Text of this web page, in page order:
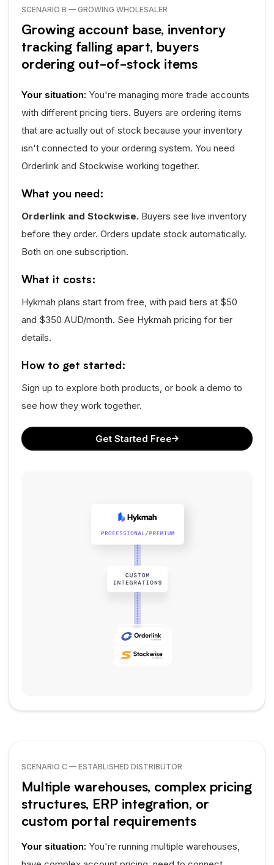
SCENARIO B — GROWING WHOLESALER
Growing account base, inventory
tracking falling apart, buyers
ordering out-of-stock items
Your situation: You're managing more trade accounts
with different pricing tiers. Buyers are ordering items
that are actually out of stock because your inventory
isn't connected to your ordering system. You need
Orderlink and Stockwise working together.
What you need:
Orderlink and Stockwise. Buyers see live inventory
before they order. Orders update stock automatically.
Both on one subscription.
What it costs:
Hykmah plans start from free, with paid tiers at $50
and $350 AUD/month. See Hykmah pricing for tier
details.
How to get started:
Sign up to explore both products, or book a demo to
see how they work together.
Get Started Free
SCENARIO C — ESTABLISHED DISTRIBUTOR
Multiple warehouses, complex pricing
structures, ERP integration, or
custom portal requirements
Your situation: You're running multiple warehouses,